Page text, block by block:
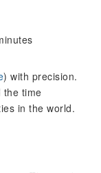
) with precision.
the time
in the world.